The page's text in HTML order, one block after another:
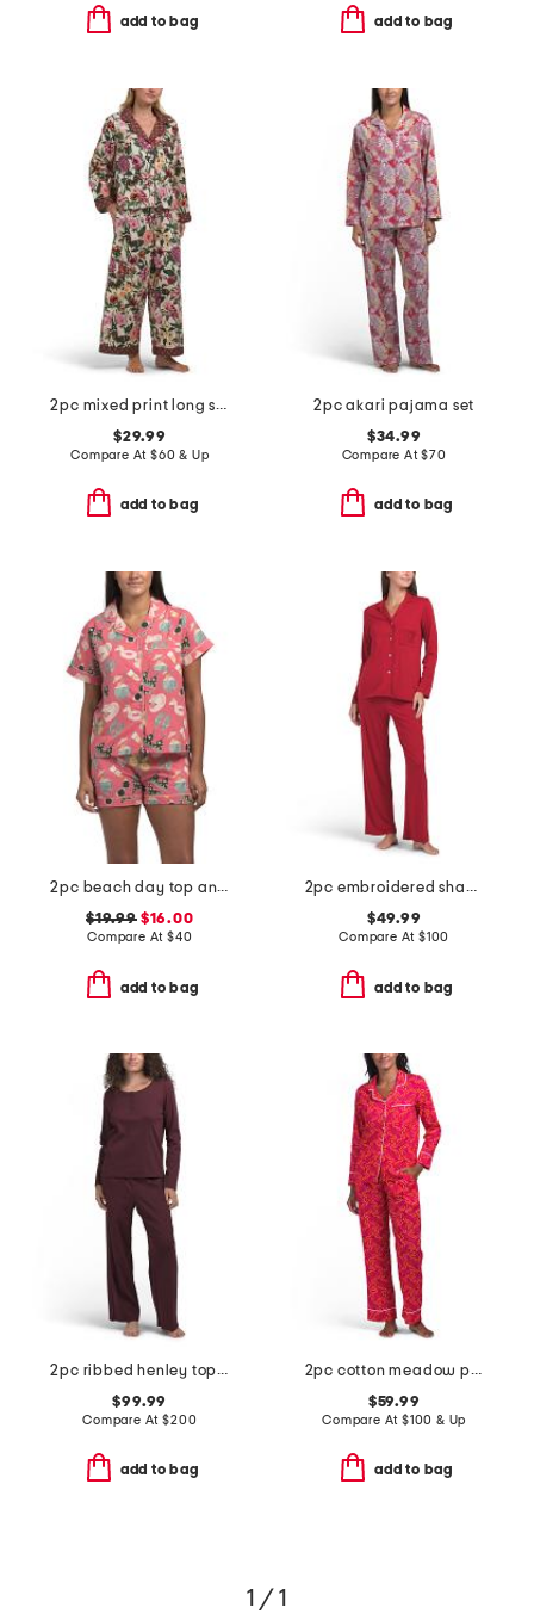
add to bag add to bag
2pc mixed print long sleeve notch collar pajama top and pants set
$29.99
Compare At $60 & Up
add to bag
2pc akari pajama set
$34.99
Compare At$70
add to bag
2pc beach day top and shorts pajama set
$19.99$16.00
Compare At $40
add to bag
2pc embroidered shangri la notch pajama set
$49.99
Compare At $100
add to bag
2pc ribbed henley top and pants sleep set
$99.99
Compare At$200
add to bag
2pc cotton meadow pajama top and pants set
$59.99
Compare At $100 & Up
add to bag
1 / 1